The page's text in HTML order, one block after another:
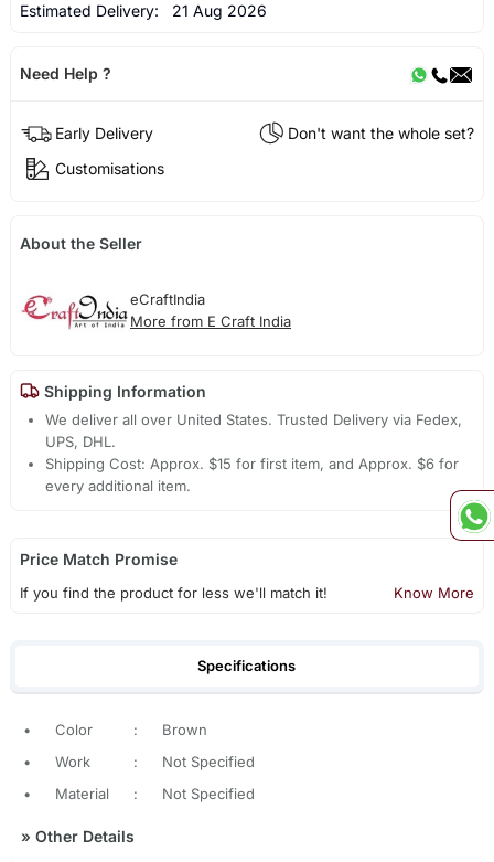
Estimated Delivery: 21 Aug 2026
Need Help ?
Early Delivery
Don't want the whole set?
Customisations
About the Seller
eCraftIndia
More from E Craft India
Shipping Information
We deliver all over United States. Trusted Delivery via Fedex,
UPS, DHL.
Shipping Cost: Approx. $15 for first item, and Approx. $6 for
every additional item.
Price Match Promise
If you find the product for less we'll match it! Know More
Specifications
• Color :
Brown
•
Work :
Not Specified
•
Material : Not Specified
» Other Details